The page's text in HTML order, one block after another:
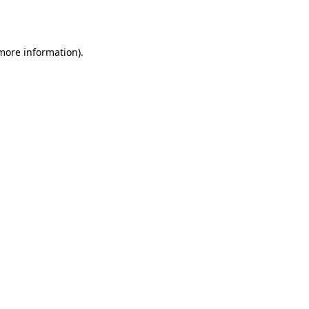
information).